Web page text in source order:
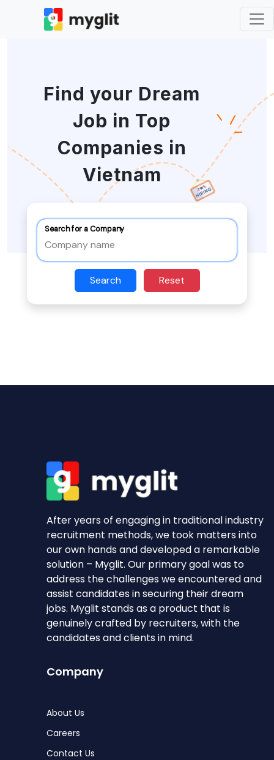
Find your Dream
Job in Top
Companies in
Vietnam
Search for a Company
Search Reset
After years of engaging in traditional industry
recruitment methods, we took matters into
our own hands and developed a remarkable
solution – Myglit. Our primary goal was to
address the challenges we encountered and
assist candidates in securing their dream
jobs. Myglit stands as a product that is
genuinely crafted by recruiters, with the
candidates and clients in mind.
Company
About Us
Careers
Contact Us